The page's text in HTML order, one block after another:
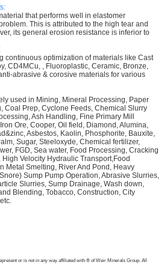
that performs well in elastomer
This is attributed to the high tear and
its general erosion resistance is inferior to
continuous optimization of materials like Cast
CD4MCu, , Fluoroplastic, Ceramic, Bronze,
abrasive & corosive materials for various
used in Mining, Mineral Processing, Paper
Coal Prep, Cyclone Feeds, Chemical Slurry
Ash Handling, Fine Primary Mill
Ore, Cooper, Oil field, Diamond, Alumina,
Asbestos, Kaolin, Phosphorite, Bauxite,
Sugar, Steeloxyde, Chemical fertilizer,
FGD, Sea water, Food Processing, Cracking
Velocity Hydraulic Transport,Food
Metal Smelting, River And Pond, Heavy
Sump Pump Operation, Abrasive Slurries,
Slurries, Sump Drainage, Wash down,
Blending, Tobacco, Construction, City
or is not in any way affiliated with ® of Weir Minerals Group. All